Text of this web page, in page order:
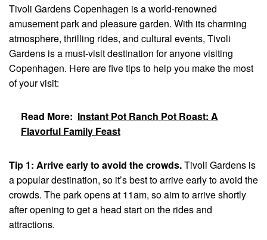
Tivoli Gardens Copenhagen is a world-renowned
amusement park and pleasure garden. With its charming
atmosphere, thrilling rides, and cultural events, Tivoli
Gardens is a must-visit destination for anyone visiting
Copenhagen. Here are five tips to help you make the most
of your visit:
Read More: Instant Pot Ranch Pot Roast: A
Flavorful Family Feast
Tip 1: Arrive early to avoid the crowds.Tivoli Gardens is
a popular destination, so it’s best to arrive early to avoid the
crowds. The park opens at 11am, so aim to arrive shortly
after opening to get a head start on the rides and
attractions.